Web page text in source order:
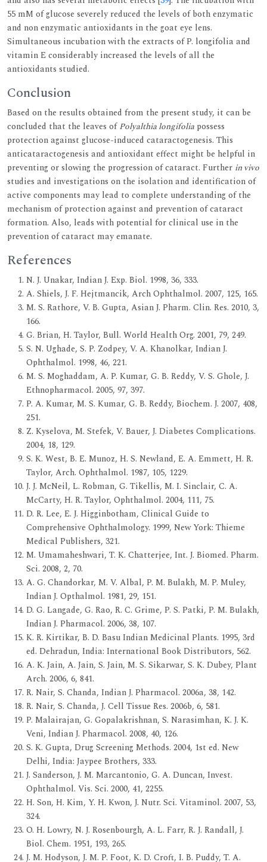
55 mM of glucose severely reduced the levels of both enzymatic
and non enzymatic antioxidants in the goat eye lens.
Simultaneous incubation with the extracts of P. longifolia and
vitamin E considerably increased the levels of all the
antioxidants studied.
Conclusion
Based on the results obtained from the present study, it can be
concluded that the leaves ofPolyalthia longifolia possess
protection against glucose-induced cataractogenesis. This
anticataractogenesis and antioxidant effect might be helpful in
preventing or slowing the progression of cataract. Further in vivo
studies and investigations on the isolation and identification of
active components may lead to complete understanding of the
mechanism of protection against and prevention of cataract
formation. Also, leads with potential for clinical use in the
prevention of cataract may emanate.
References
N. J. Unakar, Indian J. Exp. Biol. 1998, 36, 333.
A. Shiels, J. F. Hejtmancik, Arch Ophthalmol. 2007, 125, 165.
M. S. Rathore, V. B. Gupta, Asian J. Pharm. Clin. Res. 2010, 3,
166.
G. Brian, H. Taylor, Bull. World Health Org. 2001, 79, 249.
S. N. Ughade, S. P. Zodpey, V. A. Khanolkar, Indian J.
Ophthalmol. 1998, 46, 221.
M. S. Moghaddam, A. P. Kumar, G. B. Reddy, V. S. Ghole, J.
Ethnopharmacol. 2005, 97, 397.
P. A. Kumar, M. S. Kumar, G. B. Reddy, Biochem. J. 2007, 408,
251.
Z. Kyselova, M. Stefek, V. Bauer, J. Diabetes Complications.
2004, 18, 129.
S. K. West, B. E. Munoz, H. S. Newland, E. A. Emmett, H. R.
Taylor, Arch. Ophthalmol. 1987, 105, 1229.
J. J. McNeil, L. Robman, G. Tikellis, M. I. Sinclair, C. A.
McCarty, H. R. Taylor, Ophthalmol. 2004, 111, 75.
D. R. Lee, E. J. Higginbotham, Clinical Guide to
Comprehensive Ophthalmology. 1999, New York: Thieme
Medical Publishers, 321.
M. Umamaheshwari, T. K. Chatterjee, Int. J. Biomed. Pharm.
Sci. 2008, 2, 70.
A. G. Chandorkar, M. V. Albal, P. M. Bulakh, M. P. Muley,
Indian J. Opthalmol. 1981, 29, 151.
D. G. Langade, G. Rao, R. C. Grime, P. S. Patki, P. M. Bulakh,
Indian J. Pharmacol. 2006, 38, 107.
K. R. Kirtikar, B. D. Basu Indian Medicinal Plants. 1995, 3rd
ed. Dehradun, India: International Book Distributors, 562.
A. K. Jain, A. Jain, S. Jain, M. S. Sikarwar, S. K. Dubey, Plant
Arch. 2006, 6, 841.
R. Nair, S. Chanda, Indian J. Pharmacol. 2006a, 38, 142.
R. Nair, S. Chanda, J. Cell Tissue Res. 2006b, 6, 581.
P. Malairajan, G. Gopalakrishnan, S. Narasimhan, K. J. K.
Veni, Indian J. Pharmacol. 2008, 40, 126.
S. K. Gupta, Drug Screening Methods. 2004, 1st ed. New
Delhi, India: Jaypee Brothers, 333.
J. Sanderson, J. M. Marcantonio, G. A. Duncan, Invest.
Ophthalmol. Vis. Sci. 2000, 41, 2255.
H. Son, H. Kim, Y. H. Kwon, J. Nutr. Sci. Vitaminol. 2007, 53,
324.
O. H. Lowry, N. J. Rosenbourgh, A. L. Farr, R. J. Randall, J.
Biol. Chem. 1951, 193, 265.
J. M. Hodyson, J. M. P. Foot, K. D. Croft, I. B. Puddy, T. A.